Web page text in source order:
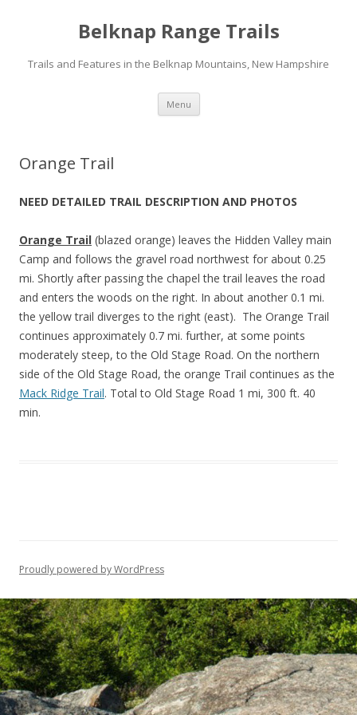
Belknap Range Trails
Trails and Features in the Belknap Mountains, New Hampshire
Menu Skip
content
Orange Trail
NEED DETAILED TRAIL DESCRIPTION AND PHOTOS
Orange Trail (blazed orange) leaves the Hidden Valley main
Camp and follows the gravel road northwest for about 0.25
mi. Shortly after passing the chapel the trail leaves the road
and enters the woods on the right. In about another 0.1 mi.
the yellow trail diverges to the right (east). The Orange Trail
continues approximately 0.7 mi. further, at some points
moderately steep, to the Old Stage Road. On the northern
side of the Old Stage Road, the orange Trail continues as the
Mack Ridge Trail. Total to Old Stage Road 1 mi, 300 ft. 40
min.
Proudly powered by WordPress